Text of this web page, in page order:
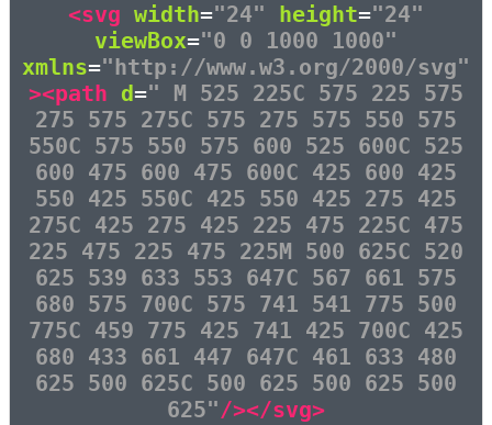
<svg width="24" height="24"
viewBox="0 0 1000 1000"
xmlns="http://www.w3.org/2000/svg"
><path d=" M 525 225C 575 225 575
275 575 275C 575 275 575 550 575
550C 575 550 575 600 525 600C 525
600 475 600 475 600C 425 600 425
550 425 550C 425 550 425 275 425
275C 425 275 425 225 475 225C 475
225 475 225 475 225M 500 625C 520
625 539 633 553 647C 567 661 575
680 575 700C 575 741 541 775 500
775C 459 775 425 741 425 700C 425
680 433 661 447 647C 461 633 480
625 500 625C 500 625 500 625 500
625"/></svg>